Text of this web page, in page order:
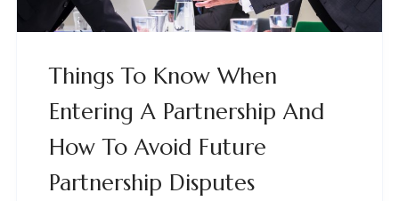
Things To Know When
Entering A Partnership And
How To Avoid Future
Partnership Disputes